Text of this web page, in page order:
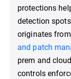
protections
detection
originates
and patch
prem and
controls